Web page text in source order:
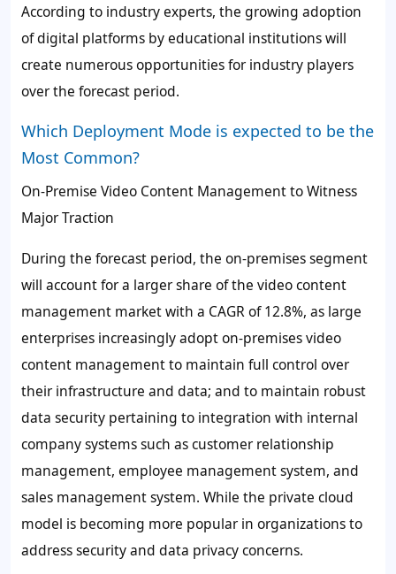
According to industry experts, the growing adoption
of digital platforms by educational institutions will
create numerous opportunities for industry players
over the forecast period.
Which Deployment Mode is expected to be the
Most Common?
On-Premise Video Content Management to Witness
Major Traction
During the forecast period, the on-premises segment
will account for a larger share of the video content
management market with a CAGR of12.8%, as large
enterprises increasingly adopt on-premises video
content management to maintain full control over
their infrastructure and data; and to maintain robust
data security pertaining to integration with internal
company systems such as customer relationship
management, employee management system, and
sales management system. While the private cloud
model is becoming more popular in organizations to
address security and data privacy concerns.